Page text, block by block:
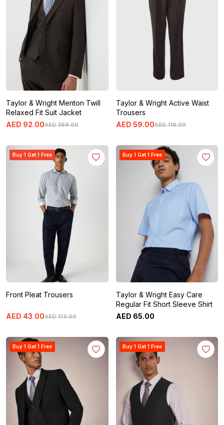
Taylor & Wright Menton Twill
Relaxed Fit Suit Jacket
AED 369.00
AED 92.00
Taylor & Wright Active Waist
Trousers
AED 119.00
AED 59.00
Buy 1 Get 1 Free
Front Pleat Trousers
AED 175.00
AED 43.00
Buy 1 Get 1 Free
Taylor & Wright Easy Care
Regular Fit Short Sleeve Shirt
AED 65.00
Buy 1 Get 1 Free Buy 1 Get 1 Free